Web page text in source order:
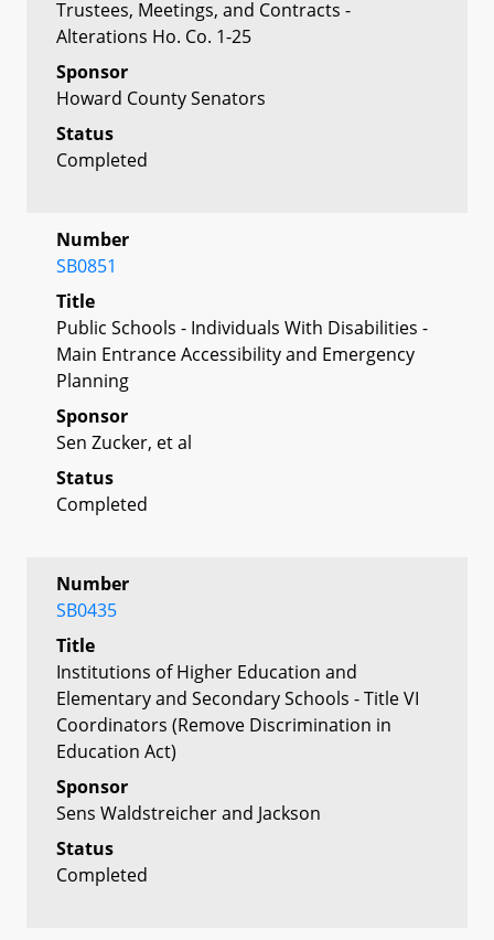
Trustees, Meetings, and Contracts -
Alterations Ho. Co. 1-25
Sponsor
Howard County Senators
Status
Completed
Number
SB0851
Title
Public Schools - Individuals With Disabilities -
Main Entrance Accessibility and Emergency
Planning
Sponsor
Sen Zucker, et al
Status
Completed
Number
SB0435
Title
Institutions of Higher Education and
Elementary and Secondary Schools - Title VI
Coordinators (Remove Discrimination in
Education Act)
Sponsor
Sens Waldstreicher and Jackson
Status
Completed